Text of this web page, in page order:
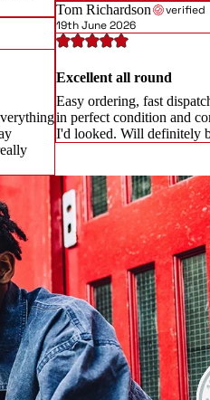
Tom Richardson
verified
19th June 2026
Excellent all round
Easy ordering, fast
in perfect condition and
I'd looked. Will definitely